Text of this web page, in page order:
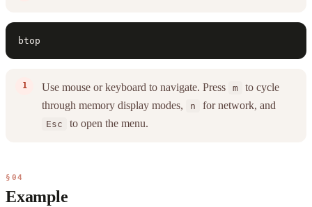
btop
Use mouse or keyboard to navigate. Press m
to cycle
through memory display modes,
n for network, and
Esc to open the menu.
§04
Example